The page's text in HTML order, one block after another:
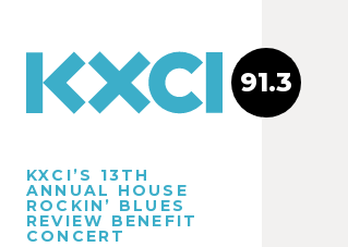
KXCI’S 13TH
ANNUAL HOUSE
ROCKIN’ BLUES
REVIEW BENEFIT
CONCERT
91.3